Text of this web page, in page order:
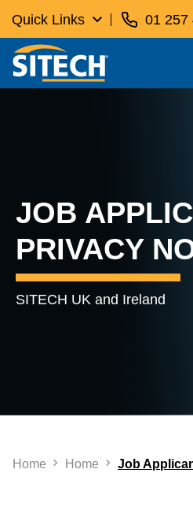
Quick Links 01 257
JOB
PRIVACY
SITECH UK and Ireland
Home Home Job